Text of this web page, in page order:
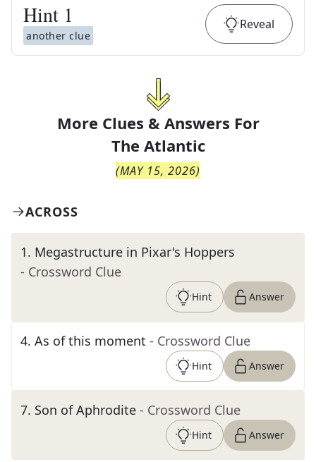
Hint 1
another clue
Reveal
More Clues & Answers For
The Atlantic
(MAY 15, 2026)
ACROSS
1. Megastructure in Pixar's Hoppers
- Crossword Clue
Hint Answer
4. As of this moment - Crossword Clue
Hint Answer
7. Son of Aphrodite - Crossword Clue
Hint Answer